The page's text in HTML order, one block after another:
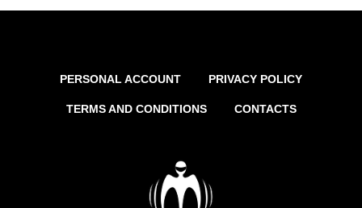
PERSONAL ACCOUNT PRIVACY POLICY
TERMS AND CONDITIONS CONTACTS